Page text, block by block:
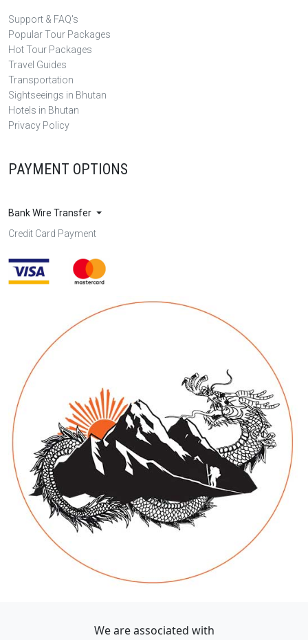
Support & FAQ's
Popular Tour Packages
Hot Tour Packages
Travel Guides
Transportation
Sightseeings in Bhutan
Hotels in Bhutan
Privacy Policy
PAYMENT OPTIONS
Bank Wire Transfer
Credit Card Payment
We are associated with